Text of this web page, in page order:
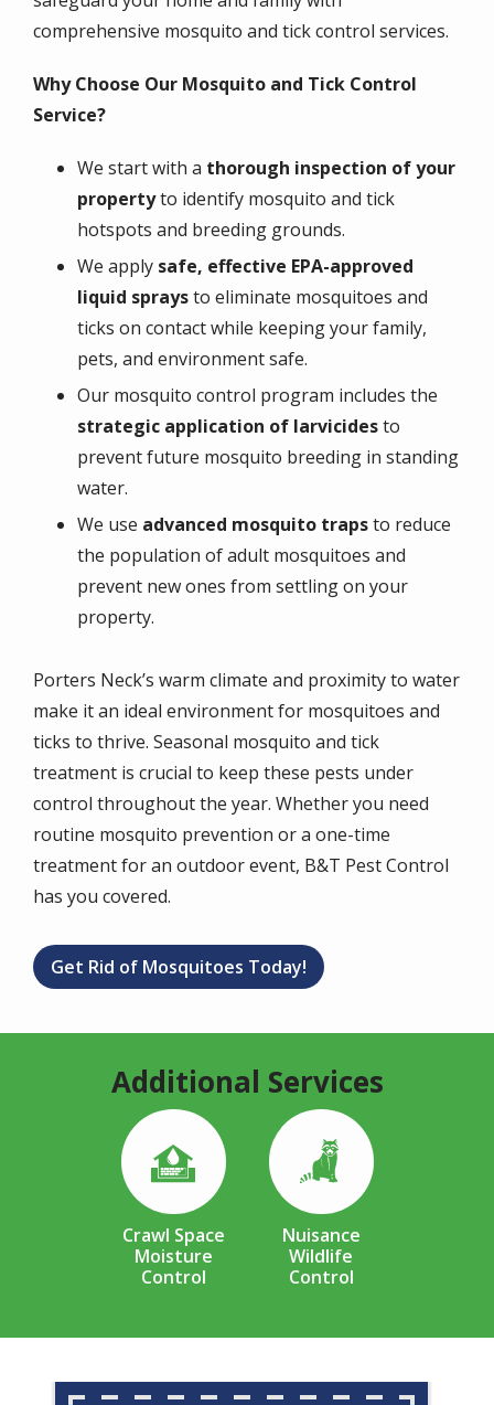
comprehensive mosquito and tick control services.
Why Choose Our Mosquito and Tick Control
Service?
We start with a thorough inspection of your
propertyto identify mosquito and tick
hotspots and breeding grounds.
We apply safe, effective EPA-approved
liquid spraysto eliminate mosquitoes and
ticks on contact while keeping your family,
pets, and environment safe.
Our mosquito control program includes the
strategic application of larvicidesto
prevent future mosquito breeding in standing
water.
We use advanced mosquito trapsto reduce
the population of adult mosquitoes and
prevent new ones from settling on your
property.
Porters Neck’s warm climate and proximity to water
make it an ideal environment for mosquitoes and
ticks to thrive. Seasonal mosquito and tick
treatment is crucial to keep these pests under
control throughout the year. Whether you need
routine mosquito prevention or a one-time
treatment for an outdoor event, B&T Pest Control
has you covered.
Get Rid of Mosquitoes Today!
Additional Services
Image
Crawl Space
Moisture
Control
Image
Nuisance
Wildlife
Control